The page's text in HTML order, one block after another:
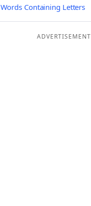
Words Containing Letters
ADVERTISEMENT